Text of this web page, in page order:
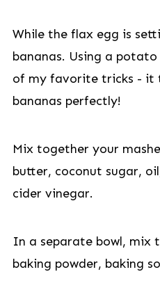
While the flax egg is
bananas. Using a
of my favorite tricks - it
bananas perfectly!
Mix together your
butter, coconut sugar,
cider vinegar.
In a separate bowl, mix
baking powder, baking